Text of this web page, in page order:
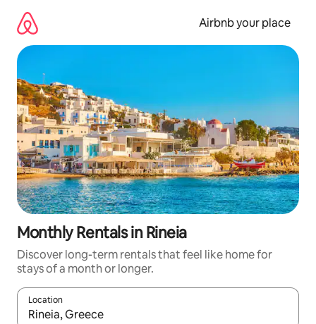
content
Airbnb your place
Monthly Rentals in Rineia
Discover long-term rentals that feel like home for
stays of a month or longer.
Location
When results are available, navigate with the up and down